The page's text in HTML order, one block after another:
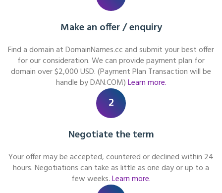
Make an offer / enquiry
Find a domain at DomainNames.cc and submit your best offer
for our consideration. We can provide payment plan for
domain over $2,000 USD. (Payment Plan Transaction will be
handle by DAN.COM)Learn more.
2
Negotiate the term
Your offer may be accepted, countered or declined within 24
hours. Negotiations can take as little as one day or up to a
few weeks.Learn more.